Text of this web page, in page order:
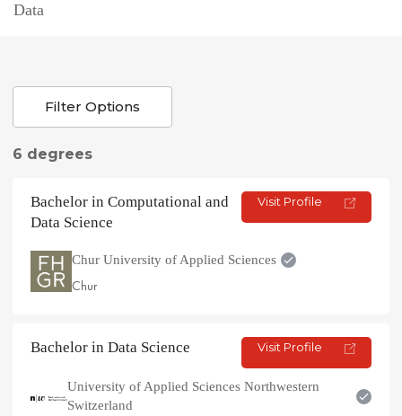
Data
Filter Options
6 degrees
Bachelor in Computational and
Data Science
Visit Profile
Chur University of Applied Sciences
Chur
Bachelor in Data Science Visit Profile
University of Applied Sciences Northwestern
Switzerland